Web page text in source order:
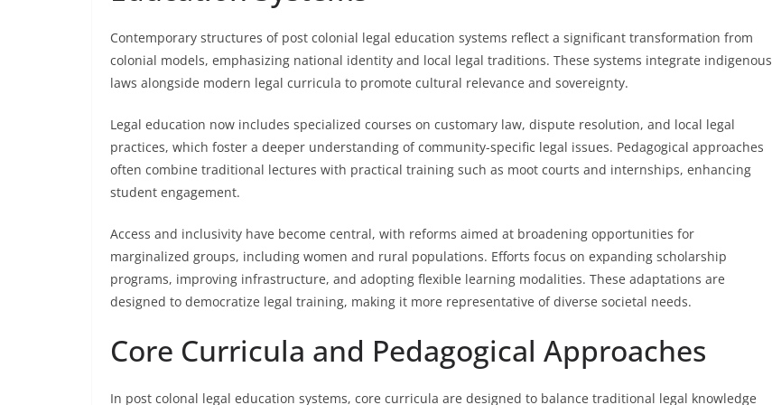
Contemporary structures of post colonial legal education systems reflect a significant transformation from
colonial models, emphasizing national identity and local legal traditions. These systems integrate indigenous
laws alongside modern legal curricula to promote cultural relevance and sovereignty.
Legal education now includes specialized courses on customary law, dispute resolution, and local legal
practices, which foster a deeper understanding of community-specific legal issues. Pedagogical approaches
often combine traditional lectures with practical training such as moot courts and internships, enhancing
student engagement.
Access and inclusivity have become central, with reforms aimed at broadening opportunities for
marginalized groups, including women and rural populations. Efforts focus on expanding scholarship
programs, improving infrastructure, and adopting flexible learning modalities. These adaptations are
designed to democratize legal training, making it more representative of diverse societal needs.
Core Curricula and Pedagogical Approaches
In post colonal legal education systems, core curricula are designed to balance traditional legal knowledge